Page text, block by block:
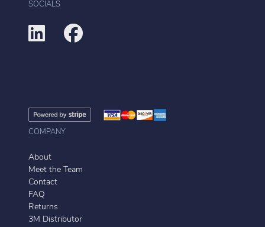
SOCIALS
COMPANY
About
Meet the Team
Contact
FAQ
Returns
3M Distributor